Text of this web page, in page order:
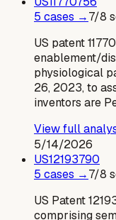
5 cases →7/8
US patent
enablement/
physiological
26, 2023, to
inventors are
View full
5/14/2026
US12193790
5 cases →7/8
US Patent
comprising